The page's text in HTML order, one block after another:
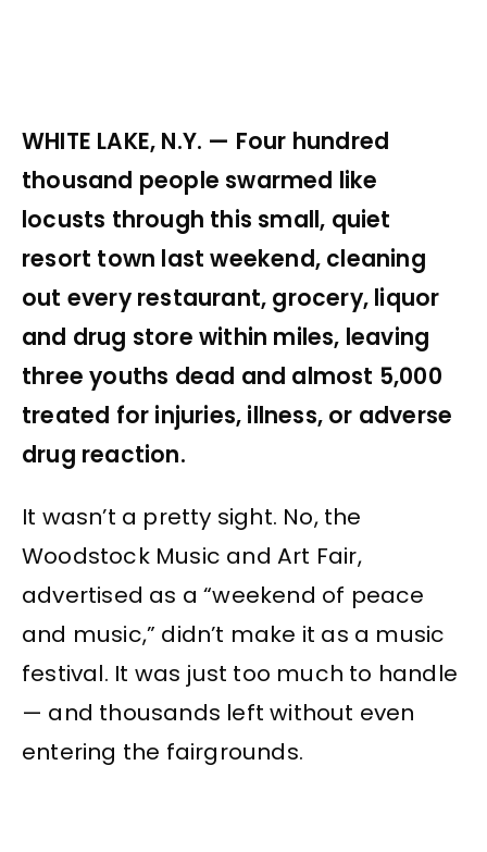
WHITE LAKE, N.Y. — Four hundred
thousand people swarmed like
locusts through this small, quiet
resort town last weekend, cleaning
out every restaurant, grocery, liquor
and drug store within miles, leaving
three youths dead and almost 5,000
treated for injuries, illness, or adverse
drug reaction.
It wasn’t a pretty sight. No, the
Woodstock Music and Art Fair,
advertised as a “weekend of peace
and music,” didn’t make it as a music
festival. It was just too much to handle
— and thousands left without even
entering the fairgrounds.